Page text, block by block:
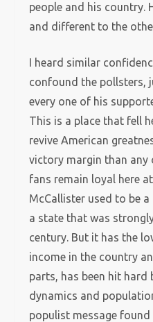
people and his country.
and different to the
I heard similar
confound the pollsters,
every one of his
This is a place that fell
revive American
victory margin than
fans remain loyal here
McCallister used to be
a state that was
century. But it has the
income in the country
parts, has been hit hard
dynamics and
populist message